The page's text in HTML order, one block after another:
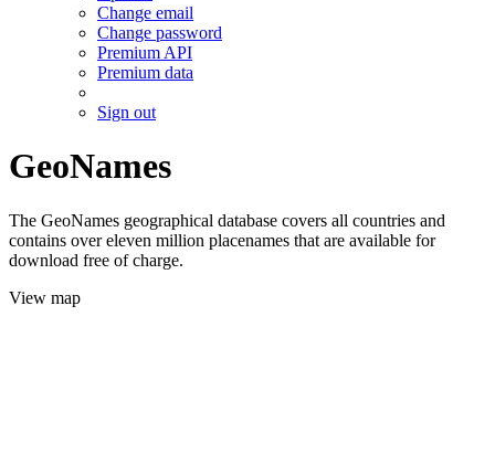
Change email
Change password
Premium API
Premium data
Sign out
GeoNames
The GeoNames geographical database covers all countries and
contains over eleven million placenames that are available for
download free of charge.
View map